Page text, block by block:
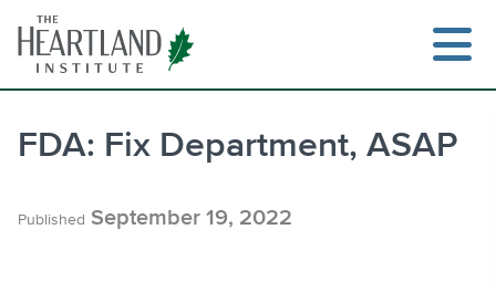
content
FDA: Fix Department, ASAP
Published September 19, 2022